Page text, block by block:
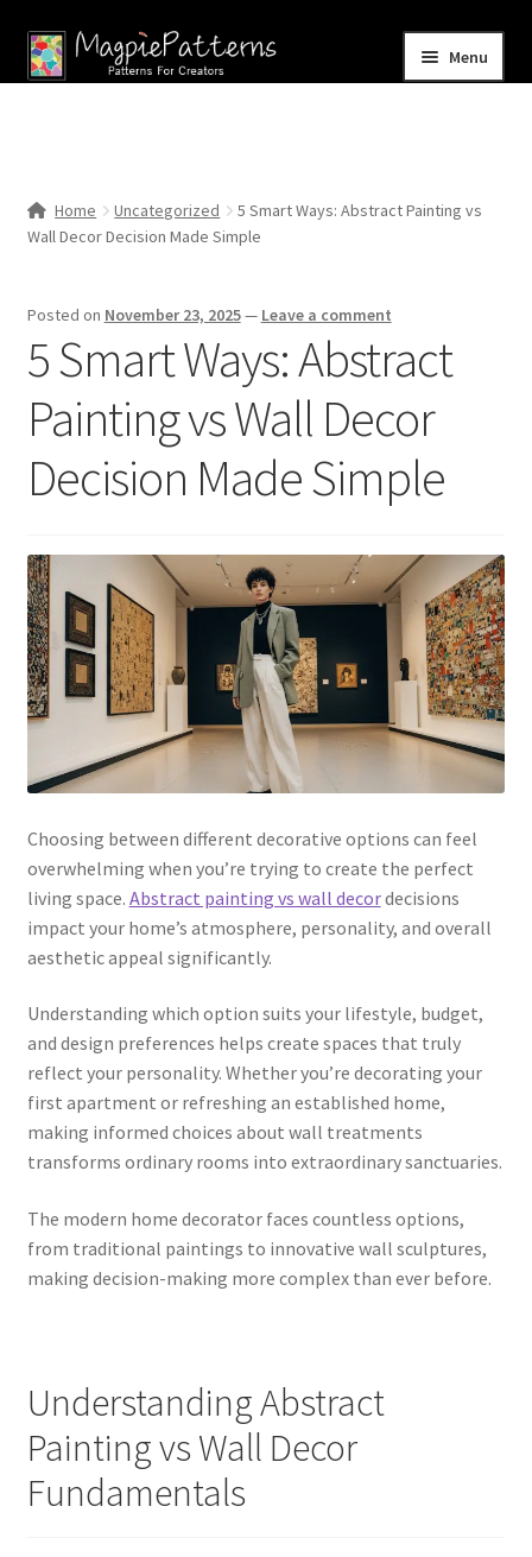
Skip
to
Skip
to
Menu
Shop
Home Uncategorized
5 Smart Ways: Abstract Painting vs
Wall Decor Decision Made Simple
Posted on November 23, 2025— Leave a comment
5 Smart Ways: Abstract
Painting vs Wall Decor
Decision Made Simple
Choosing between different decorative options can feel
overwhelming when you’re trying to create the perfect
living space. Abstract painting vs wall decordecisions
impact your home’s atmosphere, personality, and overall
aesthetic appeal significantly.
Understanding which option suits your lifestyle, budget,
and design preferences helps create spaces that truly
reflect your personality. Whether you’re decorating your
first apartment or refreshing an established home,
making informed choices about wall treatments
transforms ordinary rooms into extraordinary sanctuaries.
The modern home decorator faces countless options,
from traditional paintings to innovative wall sculptures,
making decision-making more complex than ever before.
Understanding Abstract
Painting vs Wall Decor
Fundamentals